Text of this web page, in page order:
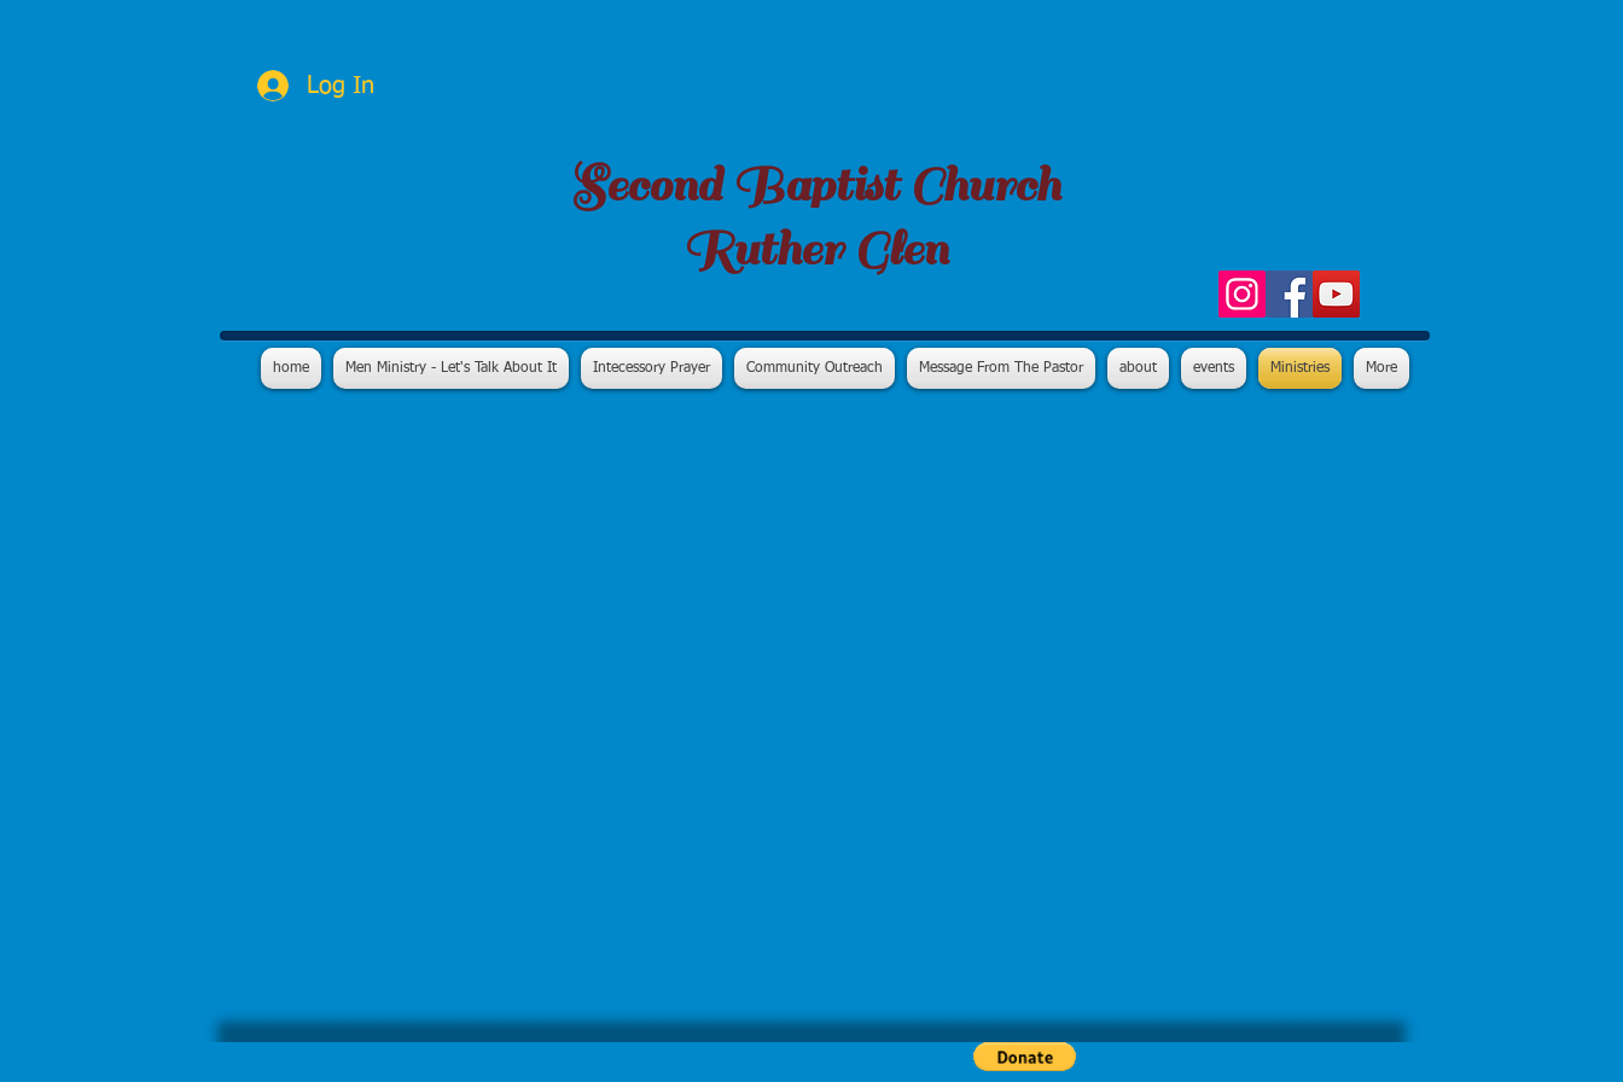
Log In
Second Baptist Church
Ruther Glen
home Men Ministry - Let's Talk About It Intecessory Prayer Community Outreach Message From The Pastor about events Ministries More